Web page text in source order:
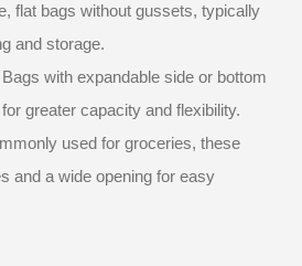
flat bags without gussets, typically
and storage.
Bags with expandable side or bottom
greater capacity and flexibility.
used for groceries, these
and a wide opening for easy